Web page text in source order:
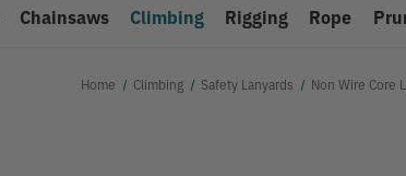
Chainsaws Climbing Rigging Rope
Home Climbing Safety Lanyards Non Wire Core